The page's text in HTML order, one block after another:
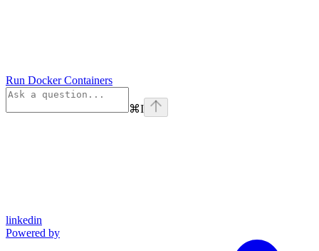
Run Docker Containers
⌘I
linkedin
Powered by